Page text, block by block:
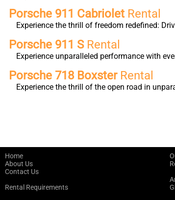
Porsche 911 Cabriolet Rental
Experience the thrill of freedom redefined:
Porsche 911 SRental
Experience unparalleled performance with
Porsche 718 Boxster Rental
Experience the thrill of the open road in
Home
About Us
Contact Us
Rental Requirements